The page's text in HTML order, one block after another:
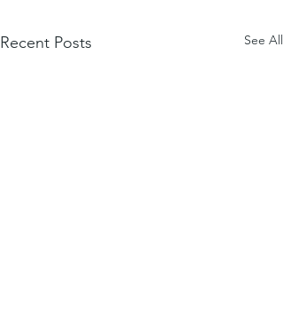
Recent Posts See All